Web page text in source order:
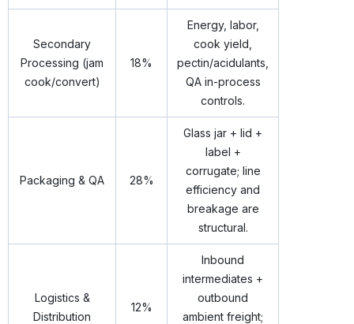
Secondary
Processing (jam
cook/convert)
18%
Energy, labor,
cook yield,
pectin/acidulants,
QA in-process
controls.
Packaging & QA 28%
Glass jar + lid +
label +
corrugate; line
efficiency and
breakage are
structural.
Logistics &
Distribution
12%
Inbound
intermediates +
outbound
ambient freight;